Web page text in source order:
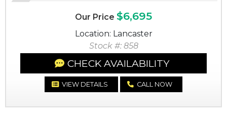
Our Price $6,695
Location: Lancaster
Stock #: 858
CHECK AVAILABILITY
VIEW DETAILS CALL NOW